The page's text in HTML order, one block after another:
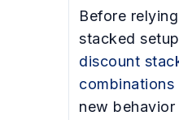
Before
stacked
discount
combinations
new behavior